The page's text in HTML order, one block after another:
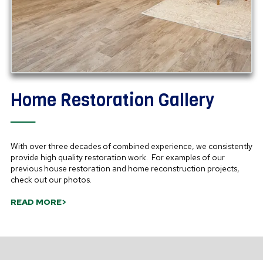
Home Restoration Gallery
──
With over three decades of combined experience, we consistently
provide high quality restoration work. For examples of our
previous house restoration and home reconstruction projects,
check out our photos.
READ MORE>